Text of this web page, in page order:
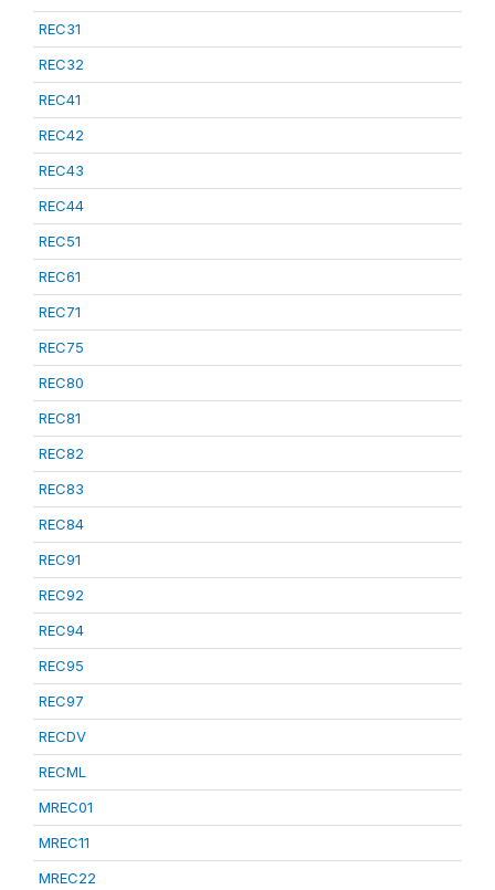
REC31
REC32
REC41
REC42
REC43
REC44
REC51
REC61
REC71
REC75
REC80
REC81
REC82
REC83
REC84
REC91
REC92
REC94
REC95
REC97
RECDV
RECML
MREC01
MREC11
MREC22